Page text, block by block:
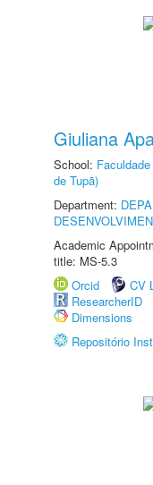
Giuliana
School:
de Tupã)
Department:
Academic
title: MS-5.3
Orcid
CV
ResearcherID
Dimensions
Repositório